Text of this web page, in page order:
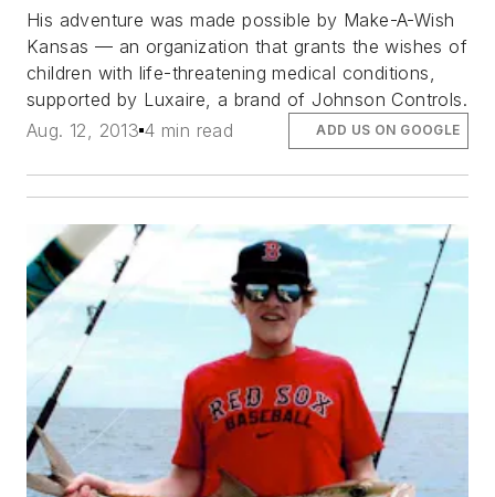
His adventure was made possible by Make-A-Wish
Kansas — an organization that grants the wishes of
children with life-threatening medical conditions,
supported by Luxaire, a brand of Johnson Controls.
Aug. 12, 2013 4 min read ADD US ON GOOGLE